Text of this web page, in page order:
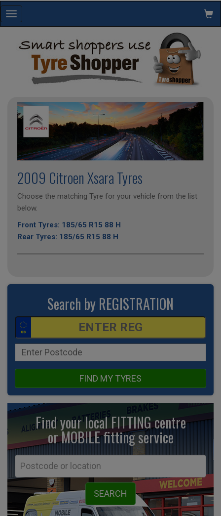
Toggle
navigation
2009 Citroen Xsara Tyres
Choose the matching Tyre for your vehicle from the list
below.
Front Tyres: 185/65 R15 88 H
Rear Tyres: 185/65 R15 88 H
Search by REGISTRATION
FIND MY TYRES
Find your local FITTING centre
or MOBILE fittingservice